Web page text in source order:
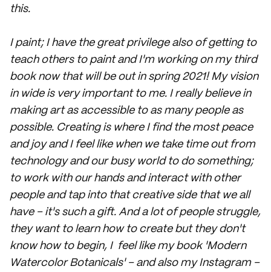
this.
I paint; I have the great privilege also of getting to
teach others to paint and I'm working on my third
book now that will be out in spring 2021! My vision
in wide is very important to me. I really believe in
making art as accessible to as many people as
possible. Creating is where I find the most peace
and joy and I feel like when we take time out from
technology and our busy world to do something;
to work with our hands and interact with other
people and tap into that creative side that we all
have – it's such a gift. And a lot of people struggle,
they want to learn how to create but they don't
know how to begin, I feel like my book 'Modern
Watercolor Botanicals' – and also my Instagram –